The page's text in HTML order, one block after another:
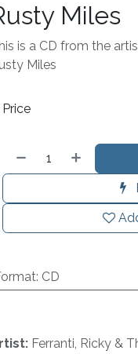
Miles
is a CD from the
Miles
Price
: CD
Ferranti, Ricky &